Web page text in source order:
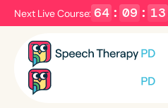
Next Live Course: 64 : 09 : 12
Filters